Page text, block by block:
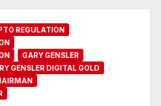
REGULATION
GARY GENSLER
GENSLER DIGITAL GOLD